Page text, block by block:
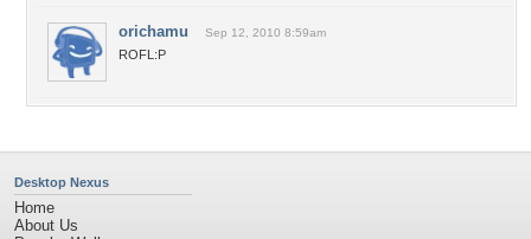
orichamu Sep 12, 2010 8:59am
ROFL:P
Desktop Nexus
Home
About Us